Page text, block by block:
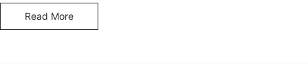
Read More